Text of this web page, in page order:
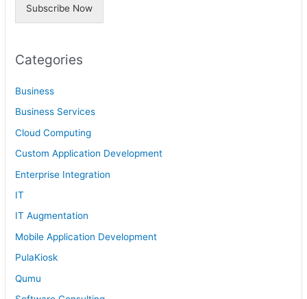
r
Subscribe Now
Categories
Business
Business Services
Cloud Computing
Custom Application Development
Enterprise Integration
IT
IT Augmentation
Mobile Application Development
PulaKiosk
Qumu